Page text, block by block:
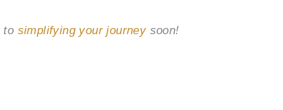
to simplifying your journeysoon!